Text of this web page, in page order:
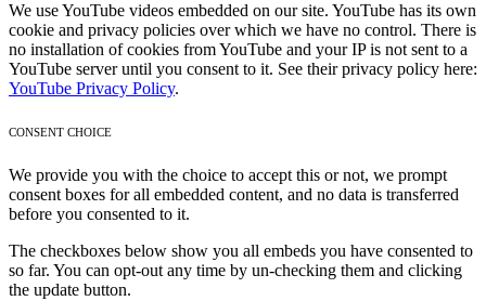
We use YouTube videos embedded on our site. YouTube has its own
cookie and privacy policies over which we have no control. There is
no installation of cookies from YouTube and your IP is not sent to a
YouTube server until you consent to it. See their privacy policy here:
YouTube Privacy Policy.
CONSENT CHOICE
We provide you with the choice to accept this or not, we prompt
consent boxes for all embedded content, and no data is transferred
before you consented to it.
The checkboxes below show you all embeds you have consented to
so far. You can opt-out any time by un-checking them and clicking
the update button.